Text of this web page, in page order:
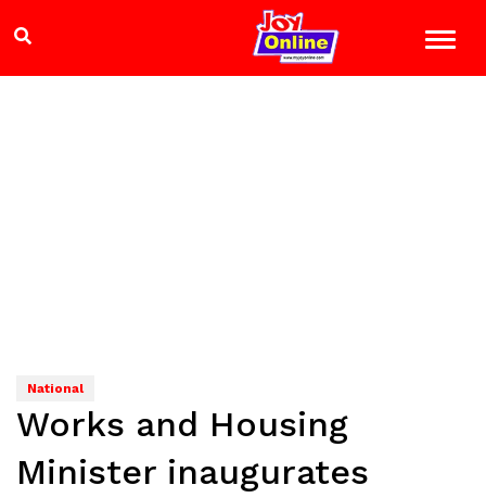
National
Works and Housing
Minister inaugurates